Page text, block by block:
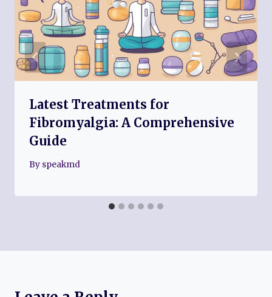
Latest Treatments for
Fibromyalgia: A Comprehensive
Guide
By speakmd